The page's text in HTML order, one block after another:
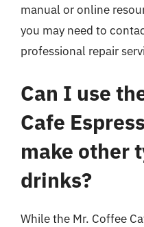
manual or online
you may need to
professional repair
Can I use
Cafe
make other
drinks?
While the Mr. Coffee